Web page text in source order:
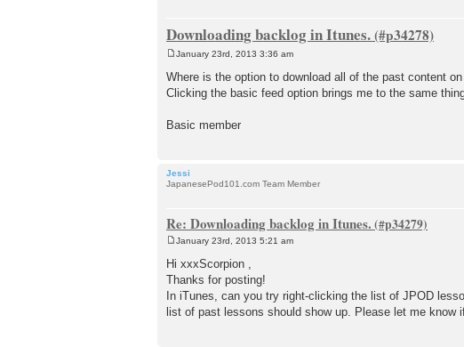
Downloading backlog in Itunes.
o
s
t
January 23rd, 2013 3:36 am
Where is the option to download all of the past content
Clicking the basic feed option brings me to the same
Basic member
Jessi
JapanesePod101.com Team Member
Re: Downloading backlog in Itunes.
t
January 23rd, 2013 5:21 am
Hi xxxScorpion ,
Thanks for posting!
In iTunes, can you try right-clicking the list of JPOD
list of past lessons should show up. Please let me know